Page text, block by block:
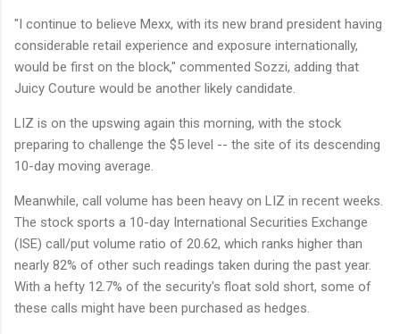
"I continue to believe Mexx, with its new brand president having
considerable retail experience and exposure internationally,
would be first on the block," commented Sozzi, adding that
Juicy Couture would be another likely candidate.
LIZ is on the upswing again this morning, with the stock
preparing to challenge the $5 level -- the site of its descending
10-day moving average.
Meanwhile, call volume has been heavy on LIZ in recent weeks.
The stock sports a 10-day International Securities Exchange
(ISE) call/put volume ratio of 20.62, which ranks higher than
nearly 82% of other such readings taken during the past year.
With a hefty 12.7% of the security's float sold short, some of
these calls might have been purchased as hedges.